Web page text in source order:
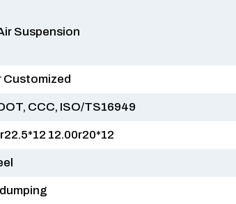
Suspension
Customized
CCC, ISO/TS16949
12.00r20*12